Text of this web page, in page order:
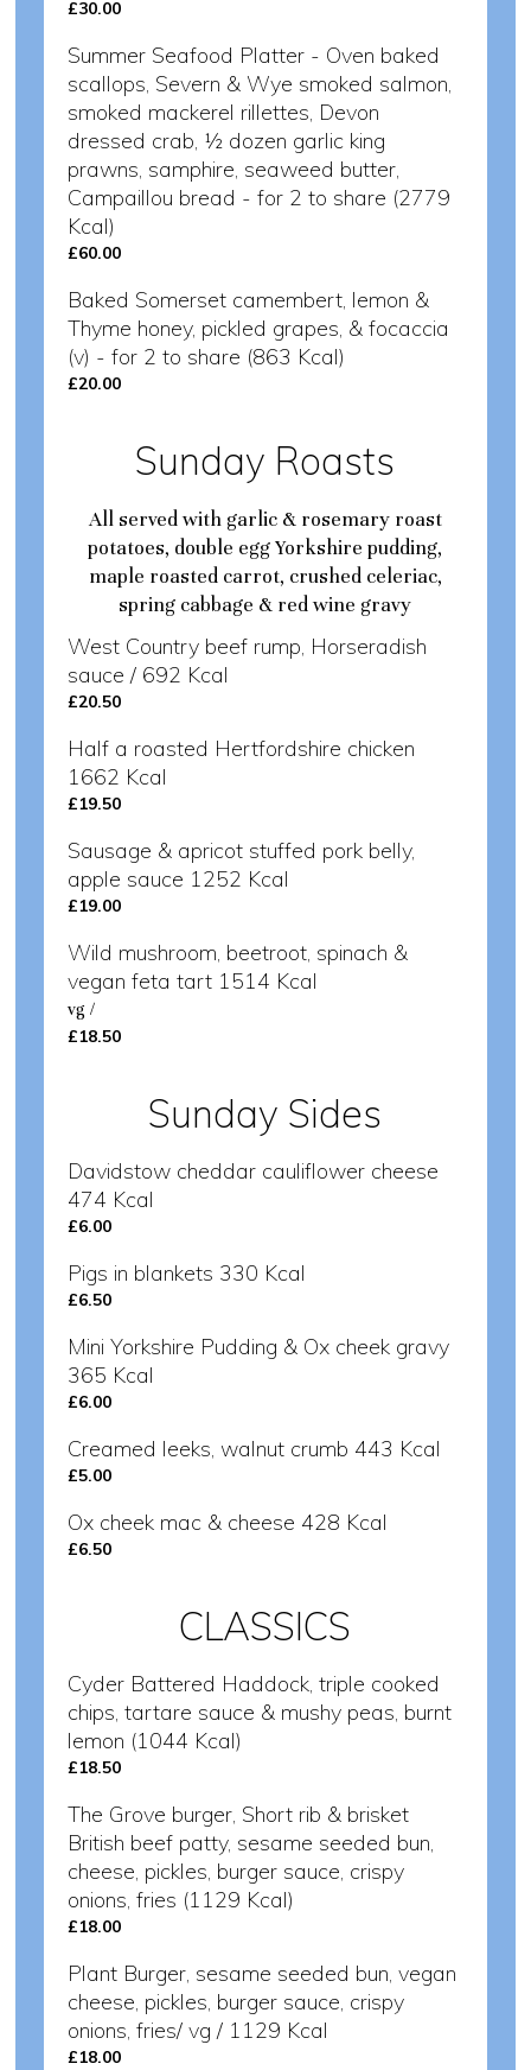
£30.00
Summer Seafood Platter - Oven baked
scallops, Severn & Wye smoked salmon,
smoked mackerel rillettes, Devon
dressed crab, ½ dozen garlic king
prawns, samphire, seaweed butter,
Campaillou bread - for 2 to share (2779
Kcal)
£60.00
Baked Somerset camembert, lemon &
Thyme honey, pickled grapes, & focaccia
(v) - for 2 to share (863 Kcal)
£20.00
Sunday Roasts
All served with garlic & rosemary roast
potatoes, double egg Yorkshire pudding,
maple roasted carrot, crushed celeriac,
spring cabbage & red wine gravy
West Country beef rump, Horseradish
sauce / 692 Kcal
£20.50
Half a roasted Hertfordshire chicken
1662 Kcal
£19.50
Sausage & apricot stuffed pork belly,
apple sauce 1252 Kcal
£19.00
Wild mushroom, beetroot, spinach &
vegan feta tart 1514 Kcal
vg /
£18.50
Sunday Sides
Davidstow cheddar cauliflower cheese
474 Kcal
£6.00
Pigs in blankets 330 Kcal
£6.50
Mini Yorkshire Pudding & Ox cheek gravy
365 Kcal
£6.00
Creamed leeks, walnut crumb 443 Kcal
£5.00
Ox cheek mac & cheese 428 Kcal
£6.50
CLASSICS
Cyder Battered Haddock, triple cooked
chips, tartare sauce & mushy peas, burnt
lemon (1044 Kcal)
£18.50
The Grove burger, Short rib & brisket
British beef patty, sesame seeded bun,
cheese, pickles, burger sauce, crispy
onions, fries (1129 Kcal)
£18.00
Plant Burger, sesame seeded bun, vegan
cheese, pickles, burger sauce, crispy
onions, fries/ vg / 1129 Kcal
£18.00